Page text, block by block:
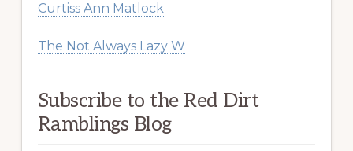
Curtiss Ann Matlock
The Not Always Lazy W
Subscribe to the Red Dirt
Ramblings Blog